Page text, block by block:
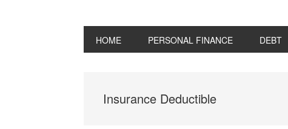
HOME PERSONAL FINANCE DEBT
Insurance Deductible